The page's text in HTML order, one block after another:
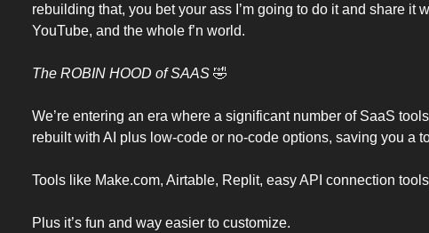
rebuilding that, you bet your ass I’m going to do it and share it
YouTube, and the whole f’n world.
The ROBIN HOOD of SAAS 🤣
We’re entering an era where a significant number of SaaS
rebuilt with AI plus low-code or no-code options, saving you a
Tools like Make.com, Airtable, Replit, easy API connection
Plus it’s fun and way easier to customize.